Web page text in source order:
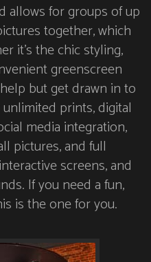
allows for groups of up
together, which
it’s the chic styling,
greenscreen
but get drawn in to
prints, digital
media integration,
pictures, and full
screens, and
If you need a fun,
is the one for you.